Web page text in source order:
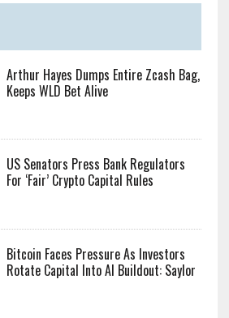
Arthur Hayes Dumps Entire Zcash Bag,
Keeps WLD Bet Alive
US Senators Press Bank Regulators
For ‘Fair’ Crypto Capital Rules
Bitcoin Faces Pressure As Investors
Rotate Capital Into AI Buildout: Saylor